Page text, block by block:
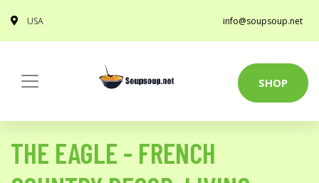
USA info@soupsoup.net
SHOP
THE EAGLE - FRENCH